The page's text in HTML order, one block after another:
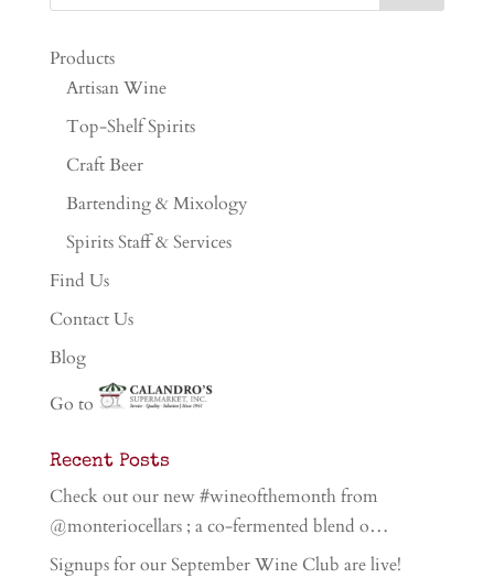
Products
Artisan Wine
Top-Shelf Spirits
Craft Beer
Bartending & Mixology
Spirits Staff & Services
Find Us
Contact Us
Blog
Go to
Recent Posts
Check out our new #wineofthemonth from
@monteriocellars ; a co-fermented blend o…
Signups for our September Wine Club are live!